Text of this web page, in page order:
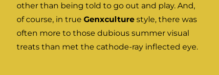
other than being told to go out and play. And,
of course, in trueGenxculture style, there was
often more to those dubious summer visual
treats than met the cathode-ray inflected eye.